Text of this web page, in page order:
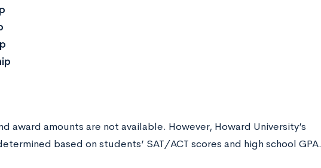
award amounts are not available. However, Howard University’s
based on students’ SAT/ACT scores and high school GPA.